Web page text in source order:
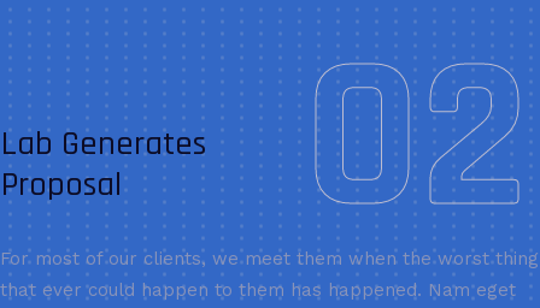
02
Lab Generates
Proposal
For most of our clients, we meet them when the worst thing
that ever could happen to them has happened. Nam eget